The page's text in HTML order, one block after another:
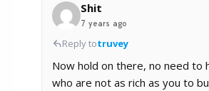
Shit
7 years ago
Reply totruvey
Now hold on there, no need to
who are not as rich as you to